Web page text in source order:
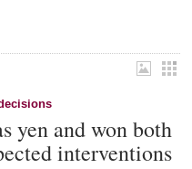
yen and won both
interventions